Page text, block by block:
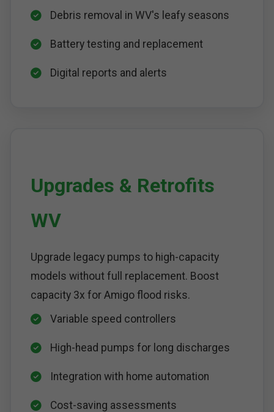
Debris removal in WV's leafy seasons
Battery testing and replacement
Digital reports and alerts
Upgrades & Retrofits
WV
Upgrade legacy pumps to high-capacity
models without full replacement. Boost
capacity 3x for Amigo flood risks.
Variable speed controllers
High-head pumps for long discharges
Integration with home automation
Cost-saving assessments